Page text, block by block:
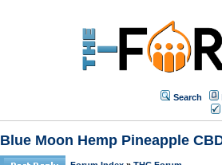
Search
Blue Moon Hemp Pineapple